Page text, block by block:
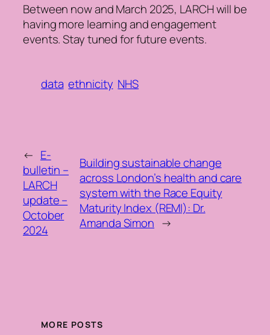
Between now and March 2025, LARCH will be
having more learning and engagement
events. Stay tuned for future events.
data ethnicity NHS
← E-
bulletin –
LARCH
update –
October
2024
Building sustainable change
across London’s health and care
system with the Race Equity
Maturity Index (REMI): Dr.
Amanda Simon →
MORE POSTS